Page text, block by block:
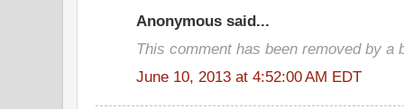
Anonymous said...
This comment has been removed by a
June 10, 2013 at 4:52:00 AM EDT